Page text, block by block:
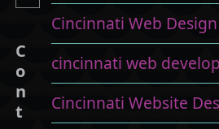
Cincinnati Web
cincinnati web
Cincinnati Website
C
o
n
t